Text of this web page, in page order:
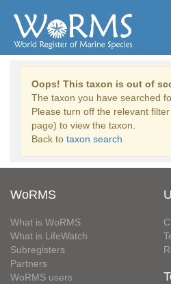
Oops! This taxon is out of
The taxon you have searched
Please turn off the relevant
page) to view the taxon.
Back to taxon search
WoRMS
What is WoRMS
What is LifeWatch
Subregisters
Partners
WoRMS users